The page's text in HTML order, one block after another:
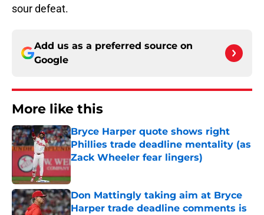
sour defeat.
Add us as a preferred source on
Google
More like this
Bryce Harper quote shows right
Phillies trade deadline mentality (as
Zack Wheeler fear lingers)
Published by on Invalid Date
Don Mattingly taking aim at Bryce
Harper trade deadline comments is